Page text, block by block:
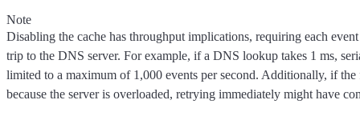
Note
Disabling the cache has throughput implications, requiring each
trip to the DNS server. For example, if a DNS lookup takes 1 ms,
limited to a maximum of 1,000 events per second. Additionally, if the
because the server is overloaded, retrying immediately might have